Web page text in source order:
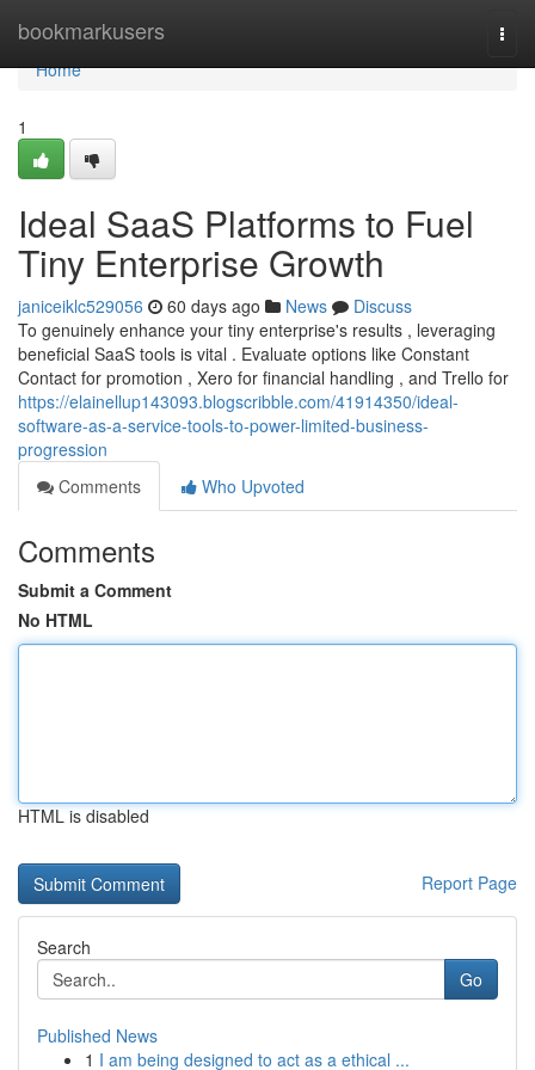
bookmarkusers
Home
Home
1
Ideal SaaS Platforms to Fuel
Tiny Enterprise Growth
janiceiklc529056 60 days ago News
Discuss
To genuinely enhance your tiny enterprise's results , leveraging
beneficial SaaS tools is vital . Evaluate options like Constant
Contact for promotion , Xero for financial handling , and Trello for
https://elainellup143093.blogscribble.com/41914350/ideal-
software-as-a-service-tools-to-power-limited-business-
progression
Comments
Who Upvoted
Comments
Submit a Comment
No HTML
HTML is disabled
Report Page
Search
Go
Published News
1 I am being designed to act as a ethical ...